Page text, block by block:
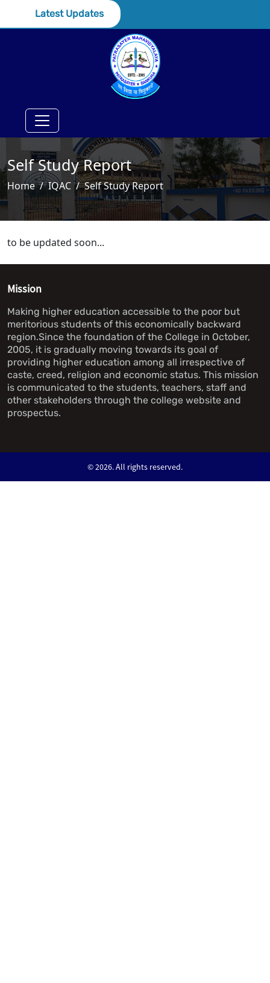
Latest Updates
Self Study Report
Home IQAC Self Study Report
to be updated soon...
Mission
Making higher education accessible to the poor but
meritorious students of this economically backward
region.Since the foundation of the College in October,
2005, it is gradually moving towards its goal of
providing higher education among all irrespective of
caste, creed, religion and economic status. This mission
is communicated to the students, teachers, staff and
other stakeholders through the college website and
prospectus.
©2026. All rights reserved.